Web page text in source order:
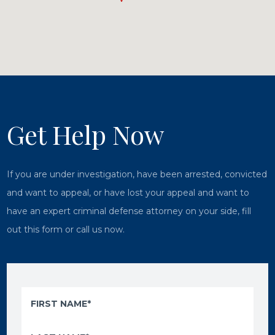
Get Help Now
If you are under investigation, have been arrested, convicted
and want to appeal, or have lost your appeal and want to
have an expert criminal defense attorney on your side, fill
out this form or call us now.